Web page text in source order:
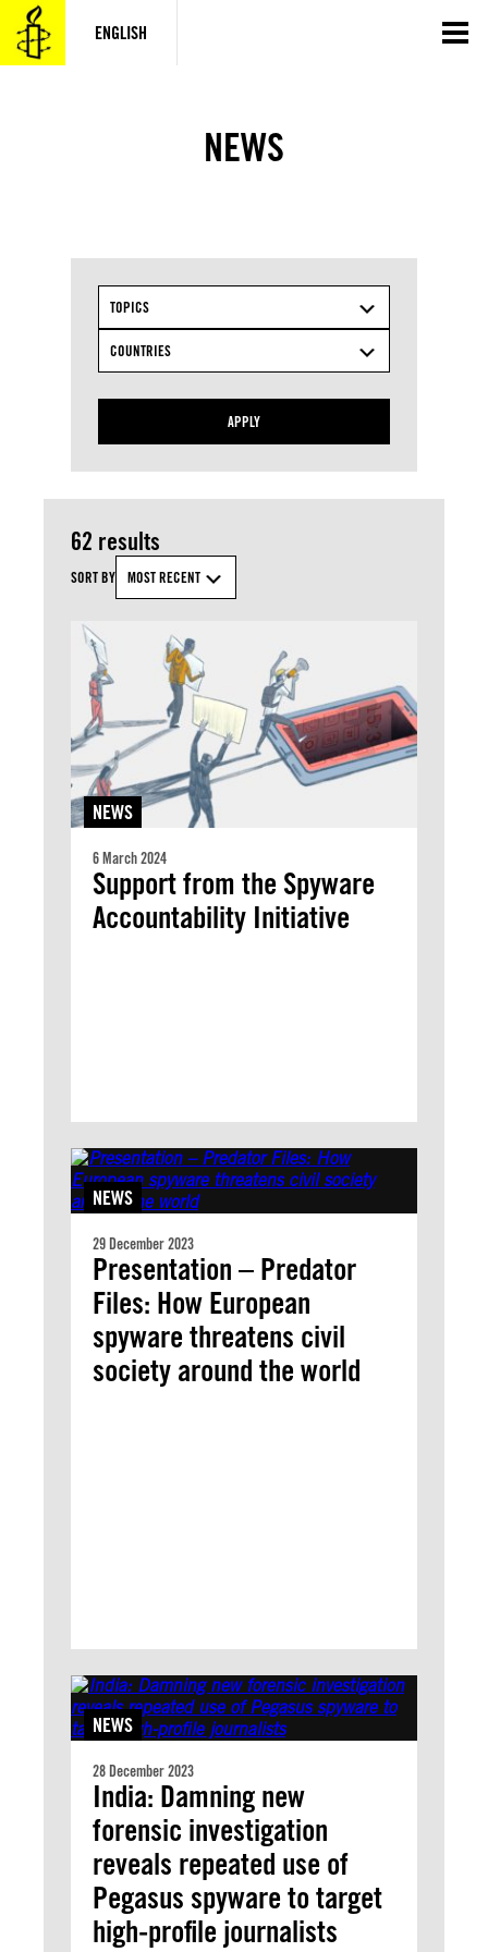
ENGLISH
Skip
content
NEWS
TOPICS
COUNTRIES
APPLY
62 results
SORT BY MOST RECENT
NEWS
6 March 2024
Support from the Spyware
Accountability Initiative
NEWS
29 December 2023
Presentation – Predator
Files: How European
spyware threatens civil
society around the world
NEWS
28 December 2023
India: Damning new
forensic investigation
reveals repeated use of
Pegasus spyware to target
high-profile journalists